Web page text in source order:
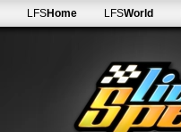
LFSHome LFSWorld